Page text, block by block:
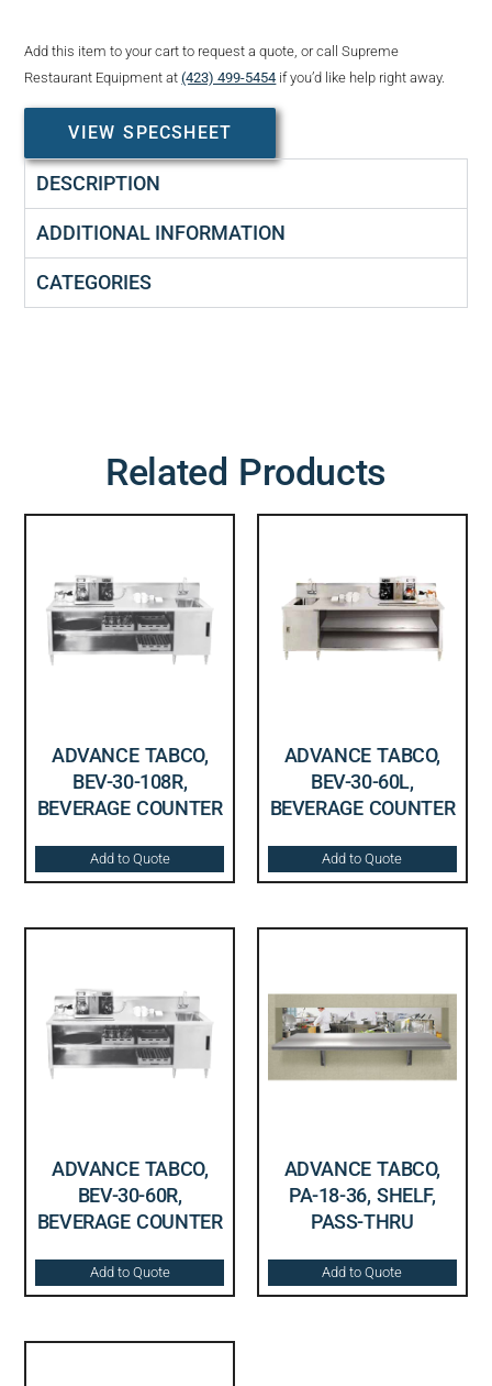
Add this item to your cart to request a quote, or call Supreme
Restaurant Equipment at(423) 499-5454 if you’d like help right away.
VIEW SPECSHEET
DESCRIPTION
ADDITIONAL INFORMATION
CATEGORIES
Related Products
ADVANCE TABCO,
BEV-30-108R,
BEVERAGE COUNTER
Add to Quote
ADVANCE TABCO,
BEV-30-60L,
BEVERAGE COUNTER
Add to Quote
ADVANCE TABCO,
BEV-30-60R,
BEVERAGE COUNTER
Add to Quote
ADVANCE TABCO,
PA-18-36, SHELF,
PASS-THRU
Add to Quote